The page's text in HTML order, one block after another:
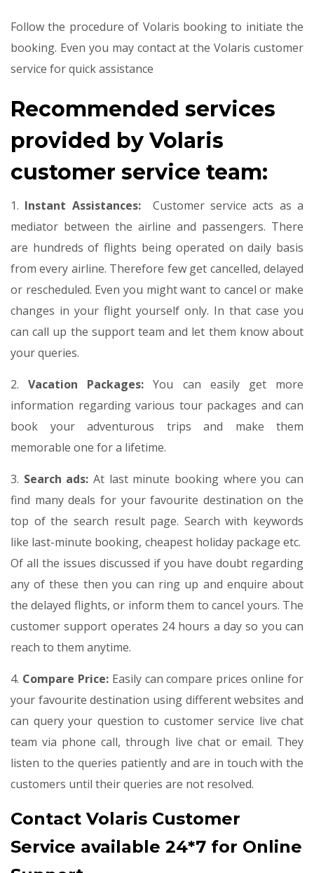
Follow the procedure of Volaris booking to initiate the
booking. Even you may contact at the Volaris customer
service for quick assistance
Recommended services
provided by Volaris
customer service team:
1. Instant Assistances:Customer service acts as a
mediator between the airline and passengers. There
are hundreds of flights being operated on daily basis
from every airline. Therefore few get cancelled, delayed
or rescheduled. Even you might want to cancel or make
changes in your flight yourself only. In that case you
can call up the support team and let them know about
your queries.
2. Vacation Packages:You can easily get more
information regarding various tour packages and can
book your adventurous trips and make them
memorable one for a lifetime.
3. Search ads: At last minute booking where you can
find many deals for your favourite destination on the
top of the search result page. Search with keywords
like last-minute booking, cheapest holiday package etc.
Of all the issues discussed if you have doubt regarding
any of these then you can ring up and enquire about
the delayed flights, or inform them to cancel yours. The
customer support operates 24 hours a day so you can
reach to them anytime.
4. Compare Price:Easily can compare prices online for
your favourite destination using different websites and
can query your question to customer service live chat
team via phone call, through live chat or email. They
listen to the queries patiently and are in touch with the
customers until their queries are not resolved.
Contact Volaris Customer
Service available 24*7 for Online